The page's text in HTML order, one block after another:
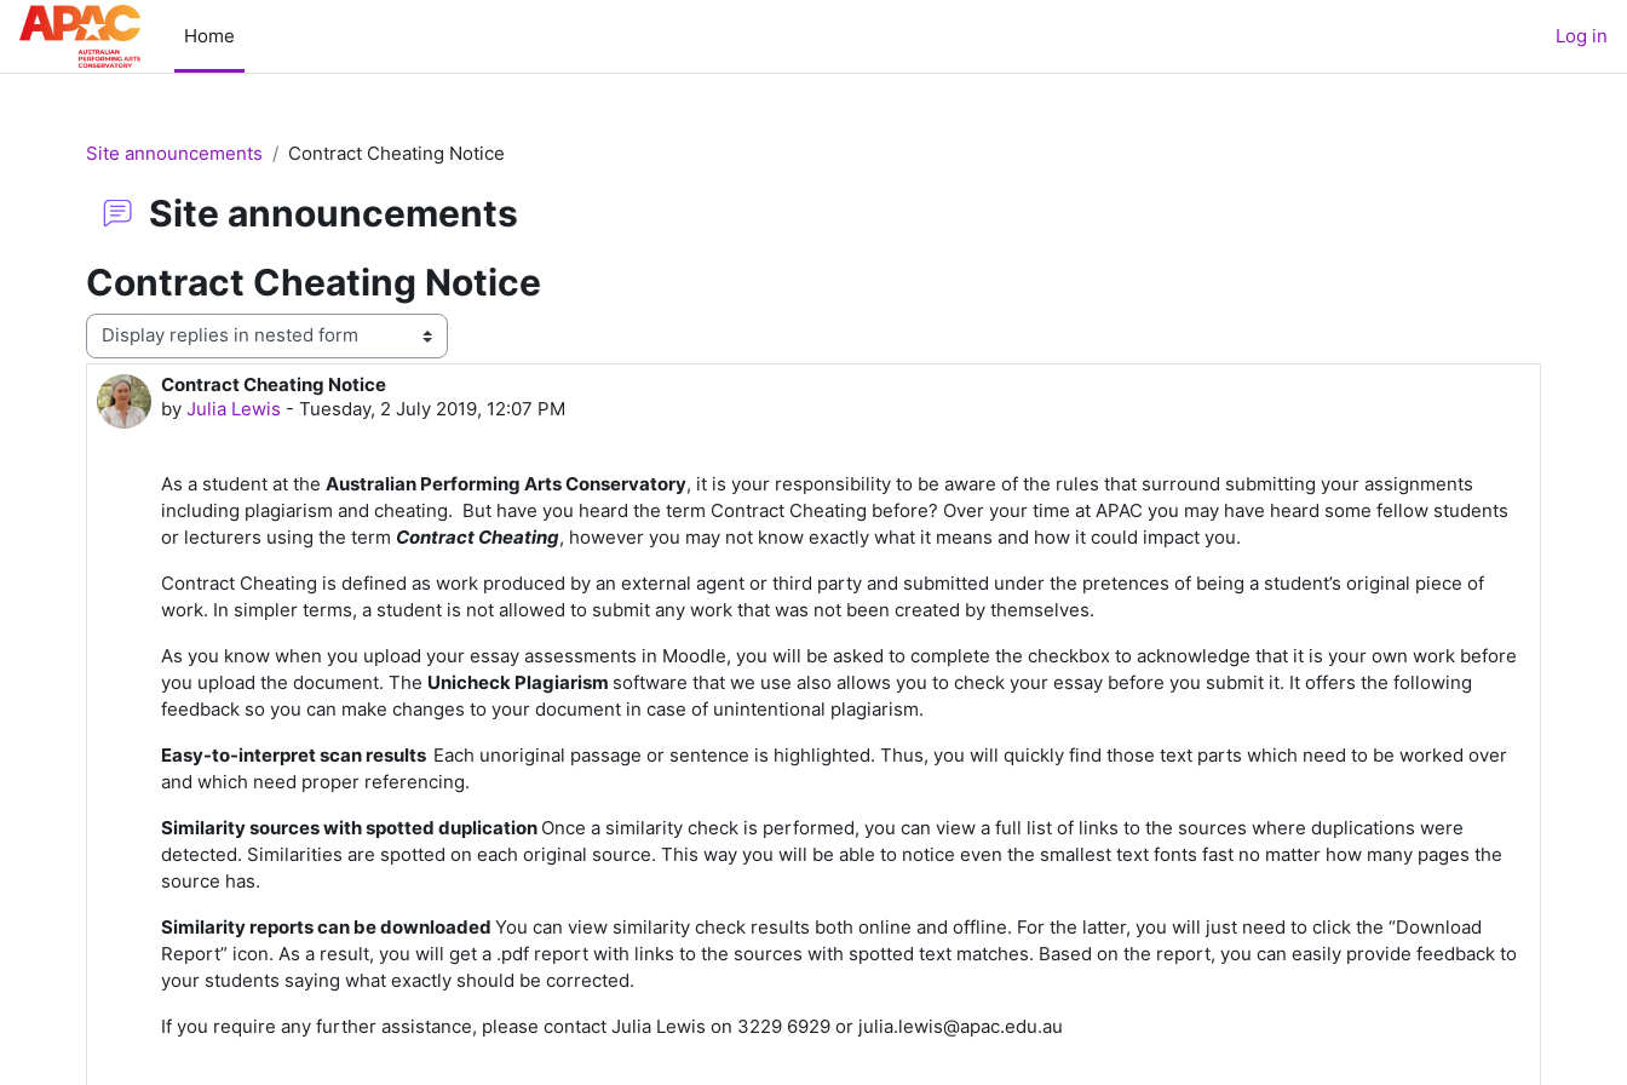
Skip to main content
Home
Log in
Site announcements Contract Cheating Notice
Site announcements
Contract Cheating Notice
Display mode
Contract Cheating Notice
by Julia Lewis - Tuesday, 2 July 2019, 12:07 PM
Number of replies: 0
As a student at the Australian Performing Arts Conservatory, it is your responsibility to be aware of the rules that surround submitting your assignments
including plagiarism and cheating. But have you heard the term Contract Cheating before? Over your time at APAC you may have heard some fellow students
or lecturers using the term Contract Cheating, however you may not know exactly what it means and how it could impact you.
Contract Cheating is defined as work produced by an external agent or third party and submitted under the pretences of being a student’s original piece of
work. In simpler terms, a student is not allowed to submit any work that was not been created by themselves.
As you know when you upload your essay assessments in Moodle, you will be asked to complete the checkbox to acknowledge that it is your own work before
you upload the document. The Unicheck Plagiarism software that we use also allows you to check your essay before you submit it. It offers the following
feedback so you can make changes to your document in case of unintentional plagiarism.
Easy-to-interpret scan results Each unoriginal passage or sentence is highlighted. Thus, you will quickly find those text parts which need to be worked over
and which need proper referencing.
Similarity sources with spotted duplication Once a similarity check is performed, you can view a full list of links to the sources where duplications were
detected. Similarities are spotted on each original source. This way you will be able to notice even the smallest text fonts fast no matter how many pages the
source has.
Similarity reports can be downloaded You can view similarity check results both online and offline. For the latter, you will just need to click the “Download
Report” icon. As a result, you will get a .pdf report with links to the sources with spotted text matches. Based on the report, you can easily provide feedback to
your students saying what exactly should be corrected.
If you require any further assistance, please contact Julia Lewis on 3229 6929 or julia.lewis@apac.edu.au